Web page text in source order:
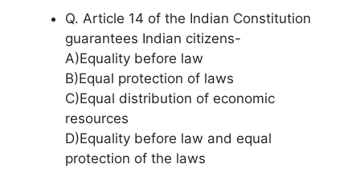
Q. Article 14 of the Indian Constitution
guarantees Indian citizens-
A)Equality before law
B)Equal protection of laws
C)Equal distribution of economic
resources
D)Equality before law and equal
protection of the laws